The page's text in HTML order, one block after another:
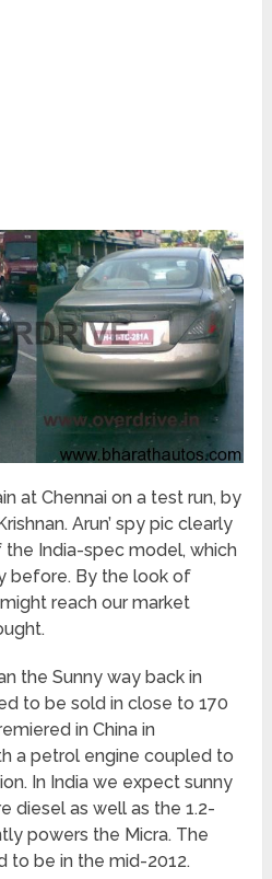
at Chennai on a test run, by
Arun’ spy pic clearly
India-spec model, which
before. By the look of
reach our market
the Sunny way back in
to be sold in close to 170
in China in
a petrol engine coupled to
In India we expect sunny
diesel as well as the 1.2-
powers the Micra. The
to be in the mid-2012.